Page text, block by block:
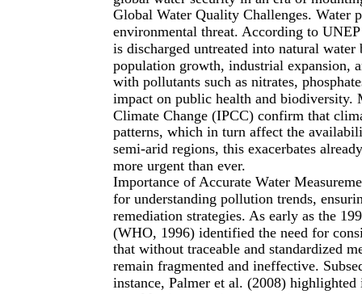
Global Water Quality Challenges. Water
environmental threat. According to
is discharged untreated into natural
population growth, industrial expansion,
with pollutants such as nitrates,
impact on public health and biodiversity.
Climate Change (IPCC) confirm that
patterns, which in turn affect the
semi-arid regions, this exacerbates
more urgent than ever.
Importance of Accurate Water
for understanding pollution trends,
remediation strategies. As early as the
(WHO, 1996) identified the need for
that without traceable and standardized
remain fragmented and ineffective.
instance, Palmer et al. (2008)